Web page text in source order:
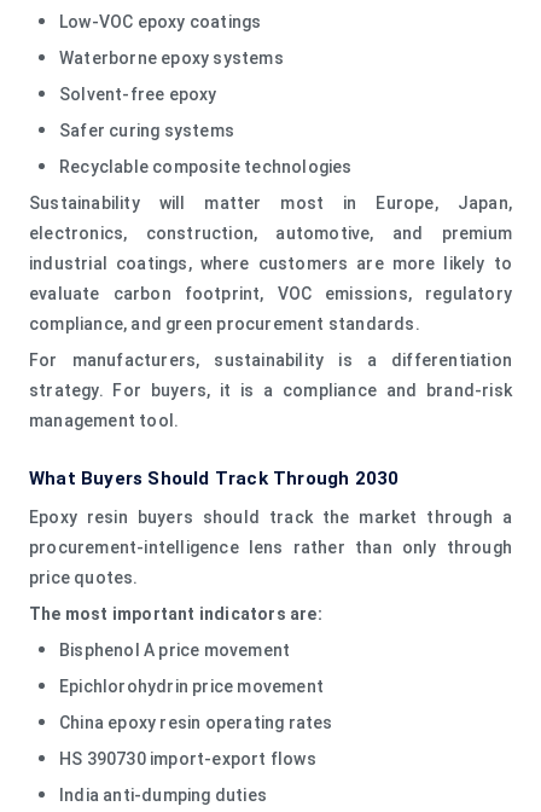
Low-VOC epoxy coatings
Waterborne epoxy systems
Solvent-free epoxy
Safer curing systems
Recyclable composite technologies
Sustainability will matter most in Europe, Japan,
electronics, construction, automotive, and premium
industrial coatings, where customers are more likely to
evaluate carbon footprint, VOC emissions, regulatory
compliance, and green procurement standards.
For manufacturers, sustainability is a differentiation
strategy. For buyers, it is a compliance and brand-risk
management tool.
What Buyers Should Track Through 2030
Epoxy resin buyers should track the market through a
procurement-intelligence lens rather than only through
price quotes.
The most important indicators are:
Bisphenol A price movement
Epichlorohydrin price movement
China epoxy resin operating rates
HS 390730 import-export flows
India anti-dumping duties